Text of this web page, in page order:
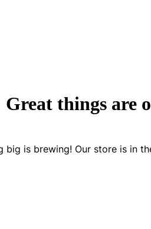
Great things are
big is brewing! Our store is in